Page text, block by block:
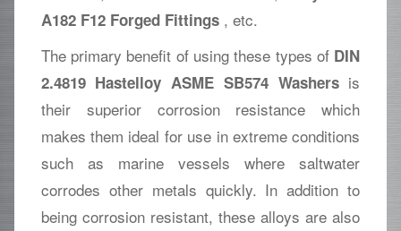
A182 F12 Forged Fittings, etc.
The primary benefit of using these types of DIN
2.4819 Hastelloy ASME SB574 Washersis
their superior corrosion resistance which
makes them ideal for use in extreme conditions
such as marine vessels where saltwater
corrodes other metals quickly. In addition to
being corrosion resistant, these alloys are also